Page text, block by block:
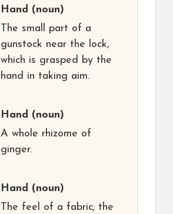
Hand (noun)
The small part of a
gunstock near the lock,
which is grasped by the
hand in taking aim.
Hand (noun)
A whole rhizome of
ginger.
Hand (noun)
The feel of a fabric; the